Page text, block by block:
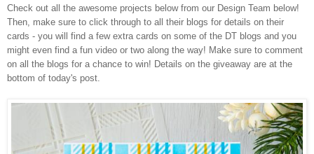
Check out all the awesome projects below from our Design Team below!
Then, make sure to click through to all their blogs for details on their
cards - you will find a few extra cards on some of the DT blogs and you
might even find a fun video or two along the way! Make sure to comment
on all the blogs for a chance to win! Details on the giveaway are at the
bottom of today's post.